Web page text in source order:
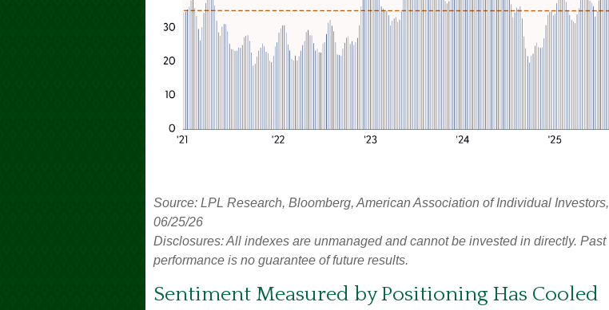
Source: LPL Research, Bloomberg, American Association of Individual Investors,
06/25/26
Disclosures: All indexes are unmanaged and cannot be invested in directly. Past
performance is no guarantee of future results.
Sentiment Measured by Positioning Has Cooled